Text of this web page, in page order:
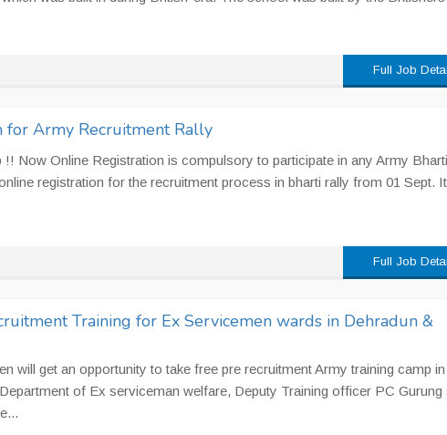
Full Job
for Army Recruitment Rally
!! Now Online Registration is compulsory to participate in any Army
registration for the recruitment process in bharti rally from 01 Sept.
Full Job
Training for Ex Servicemen wards in Dehradun &
will get an opportunity to take free pre recruitment Army training camp in
of Ex serviceman welfare, Deputy Training officer PC Gurung